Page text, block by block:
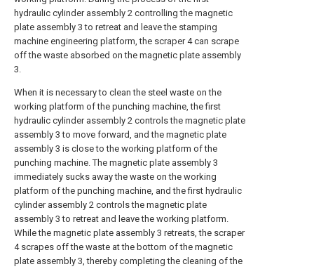
hydraulic cylinder assembly 2 controlling the magnetic
plate assembly 3 to retreat and leave the stamping
machine engineering platform, the scraper 4 can scrape
off the waste absorbed on the magnetic plate assembly
3.
When it is necessary to clean the steel waste on the
working platform of the punching machine, the first
hydraulic cylinder assembly 2 controls the magnetic plate
assembly 3 to move forward, and the magnetic plate
assembly 3 is close to the working platform of the
punching machine. The magnetic plate assembly 3
immediately sucks away the waste on the working
platform of the punching machine, and the first hydraulic
cylinder assembly 2 controls the magnetic plate
assembly 3 to retreat and leave the working platform.
While the magnetic plate assembly 3 retreats, the scraper
4 scrapes off the waste at the bottom of the magnetic
plate assembly 3, thereby completing the cleaning of the